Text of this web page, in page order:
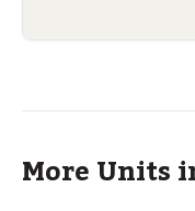
More Units